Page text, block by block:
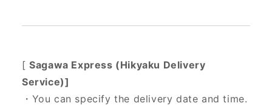
[Sagawa Express (Hikyaku Delivery
Service)]
・You can specify the delivery date and time.